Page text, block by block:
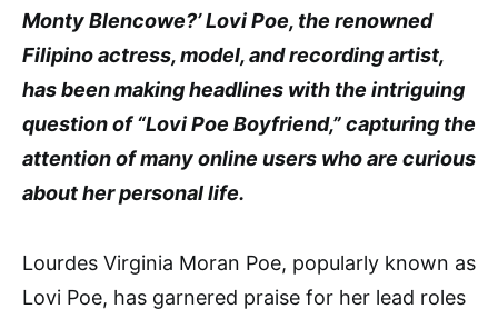
Monty Blencowe?’ Lovi Poe, the renowned
Filipino actress, model, and recording artist,
has been making headlines with the intriguing
question of “Lovi Poe Boyfriend,” capturing the
attention of many online users who are curious
about her personal life.
Lourdes Virginia Moran Poe, popularly known as
Lovi Poe, has garnered praise for her lead roles